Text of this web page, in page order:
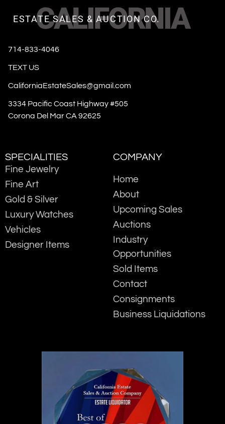
CALIFORNIA
ESTATE SALES & AUCTION CO.
714-833-4046
TEXT US
CaliforniaEstateSales@gmail.com
3334 Pacific Coast Highway #505
Corona Del Mar CA 92625
SPECIALITIES
Fine Jewelry
Fine Art
Gold & Silver
Luxury Watches
Vehicles
Designer Items
COMPANY
Home
About
Upcoming Sales
Auctions
Industry
Opportunities
Sold Items
Contact
Consignments
Business Liquidations